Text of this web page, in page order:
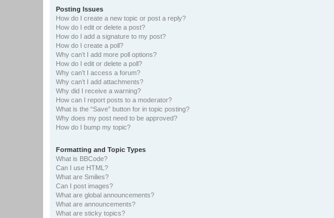
Posting Issues
How do I create a new topic or post a reply?
How do I edit or delete a post?
How do I add a signature to my post?
How do I create a poll?
Why can’t I add more poll options?
How do I edit or delete a poll?
Why can’t I access a forum?
Why can’t I add attachments?
Why did I receive a warning?
How can I report posts to a moderator?
What is the “Save” button for in topic posting?
Why does my post need to be approved?
How do I bump my topic?
Formatting and Topic Types
What is BBCode?
Can I use HTML?
What are Smilies?
Can I post images?
What are global announcements?
What are announcements?
What are sticky topics?